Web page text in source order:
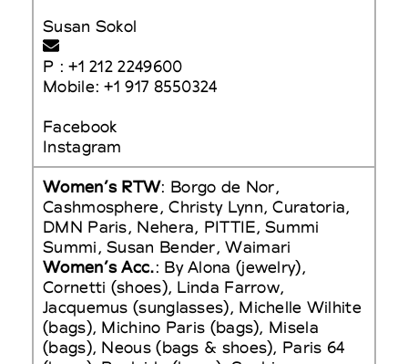
Susan Sokol
P : +1 212 2249600
Mobile: +1 917 8550324
Facebook
Instagram
Women’s RTW: Borgo de Nor,
Cashmosphere, Christy Lynn, Curatoria,
DMN Paris, Nehera, PITTIE, Summi
Summi, Susan Bender, Waimari
Women’s Acc.: By Alona (jewelry),
Cornetti (shoes), Linda Farrow,
Jacquemus (sunglasses), Michelle Wilhite
(bags), Michino Paris (bags), Misela
(bags), Neous (bags & shoes), Paris 64